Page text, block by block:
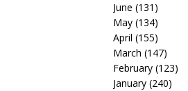
June (131)
May(134)
April (155)
March (147)
February(123)
January(240)